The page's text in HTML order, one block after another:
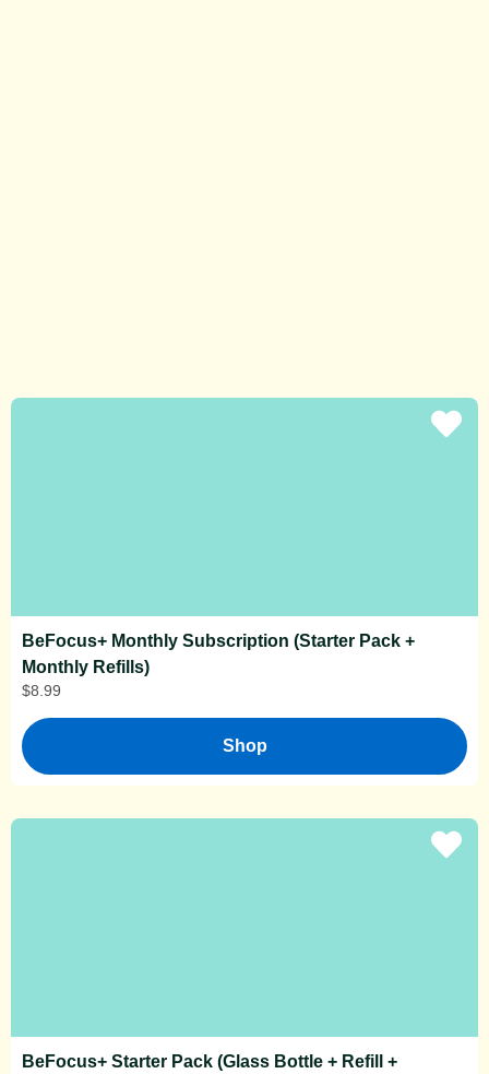
BeFocus+ Monthly Subscription (Starter Pack +
Monthly Refills)
$8.99
Shop
BeFocus+ Starter Pack (Glass Bottle + Refill +